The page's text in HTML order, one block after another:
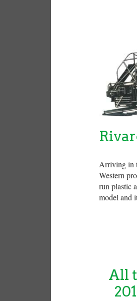
Arriving in
Western
run plastic
model and
All